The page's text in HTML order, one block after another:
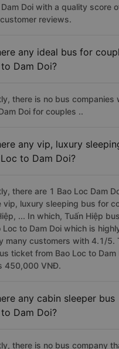
Doi with a quality score
reviews.
any ideal bus for
Dam Doi?
there is no bus companies
Doi for couples ..
any vip, luxury
to Dam Doi?
there are 1 Bao Loc Dam
vip, luxury sleeping bus for
... In which, Tuấn Hiệp
Loc to Dam Doi which is
many customers with 4.1/5.
ticket from Bao Loc to Dam
450,000 VNĐ.
any cabin sleeper bus
Dam Doi?
there is no bus company